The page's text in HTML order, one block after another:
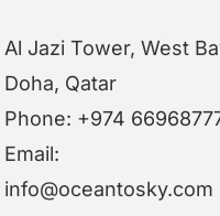
Al Jazi Tower, West
Doha, Qatar
Phone: +974
Email:
info@oceantosky.com